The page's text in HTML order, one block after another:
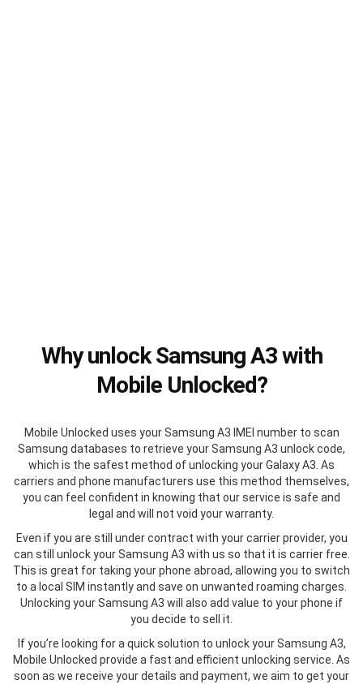
Why unlock Samsung A3 with
Mobile Unlocked?
Mobile Unlocked uses your Samsung A3 IMEI number to scan
Samsung databases to retrieve your Samsung A3 unlock code,
which is the safest method of unlocking your Galaxy A3. As
carriers and phone manufacturers use this method themselves,
you can feel confident in knowing that our service is safe and
legal and will not void your warranty.
Even if you are still under contract with your carrier provider, you
can still unlock your Samsung A3 with us so that it is carrier free.
This is great for taking your phone abroad, allowing you to switch
to a local SIM instantly and save on unwanted roaming charges.
Unlocking your Samsung A3 will also add value to your phone if
you decide to sell it.
If you’re looking for a quick solution to unlock your Samsung A3,
Mobile Unlocked provide a fast and efficient unlocking service. As
soon as we receive your details and payment, we aim to get your